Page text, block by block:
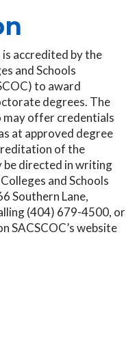
accredited by the
and Schools
to award
degrees. The
may offer credentials
at approved degree
of the
be directed in writing
and Schools
Southern Lane,
(404) 679-4500, or
SACSCOC’s website